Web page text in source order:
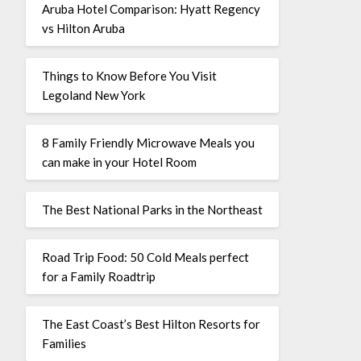
Aruba Hotel Comparison: Hyatt Regency
vs Hilton Aruba
Things to Know Before You Visit
Legoland New York
8 Family Friendly Microwave Meals you
can make in your Hotel Room
The Best National Parks in the Northeast
Road Trip Food: 50 Cold Meals perfect
for a Family Roadtrip
The East Coast’s Best Hilton Resorts for
Families